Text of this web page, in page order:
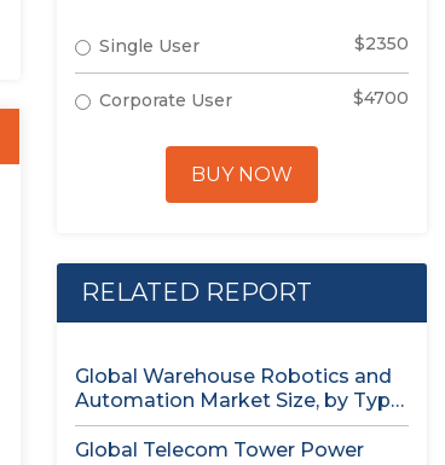
Single User $2350
Corporate User $4700
BUY NOW
RELATED REPORT
Global Warehouse Robotics and
Automation Market Size, by Type
(AS/RS,...
Global Telecom Tower Power